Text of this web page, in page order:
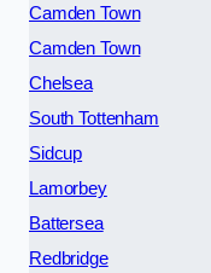
Camden Town
Camden Town
Chelsea
South Tottenham
Sidcup
Lamorbey
Battersea
Redbridge